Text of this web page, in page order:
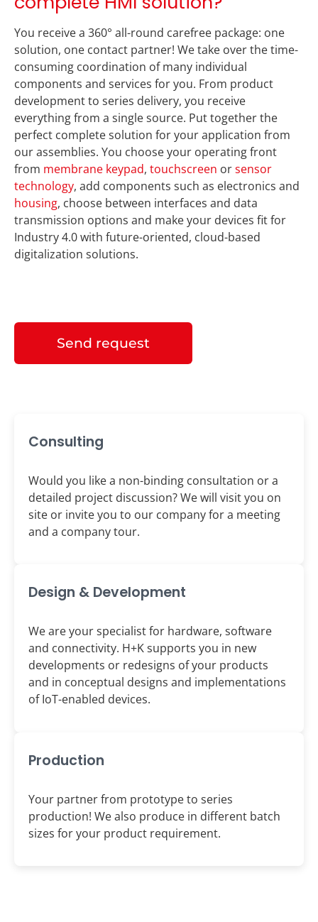
You receive a 360° all-round carefree package: one
solution, one contact partner! We take over the time-
consuming coordination of many individual
components and services for you. From product
development to series delivery, you receive
everything from a single source. Put together the
perfect complete solution for your application from
our assemblies. You choose your operating front
from membrane keypad, touchscreen orsensor
technology, add components such as electronics and
housing, choose between interfaces and data
transmission options and make your devices fit for
Industry 4.0 with future-oriented, cloud-based
digitalization solutions.
Send request
Consulting
Would you like a non-binding consultation or a
detailed project discussion? We will visit you on
site or invite you to our company for a meeting
and a company tour.
Design & Development
We are your specialist for hardware, software
and connectivity. H+K supports you in new
developments or redesigns of your products
and in conceptual designs and implementations
of IoT-enabled devices.
Production
Your partner from prototype to series
production! We also produce in different batch
sizes for your product requirement.